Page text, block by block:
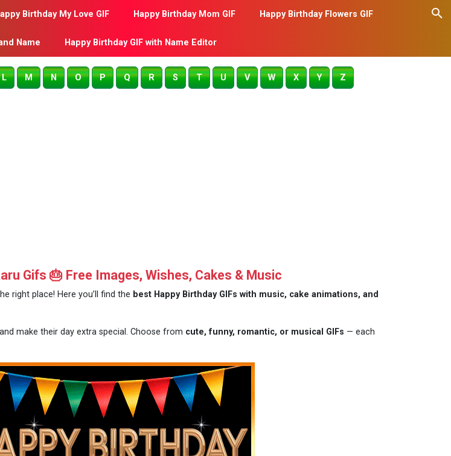
Birthday My Love GIF Happy Birthday Mom GIF Happy Birthday Flowers GIF
Name Happy Birthday GIF with Name Editor
L M N O P Q R S T U V W X Y Z
Gifs 🎂 Free Images, Wishes, Cakes & Music
right place! Here you’ll find the best Happy Birthday GIFs with music, cake animations, and
make their day extra special. Choose from cute, funny, romantic, or musical GIFs — each